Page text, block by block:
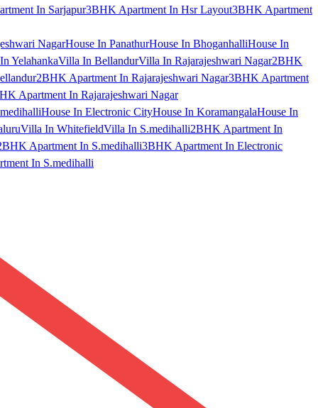
In Sarjapur3BHK Apartment In Hsr Layout3BHK Apartment
NagarHouse In PanathurHouse In BhoganhalliHouse In
YelahankaVilla In BellandurVilla In Rajarajeshwari Nagar2BHK
2BHK Apartment In Rajarajeshwari Nagar3BHK Apartment
Apartment In Rajarajeshwari Nagar
House In Electronic CityHouse In KoramangalaHouse In
Villa In WhitefieldVilla In S.medihalli2BHK Apartment In
Apartment In S.medihalli3BHK Apartment In Electronic
In S.medihalli